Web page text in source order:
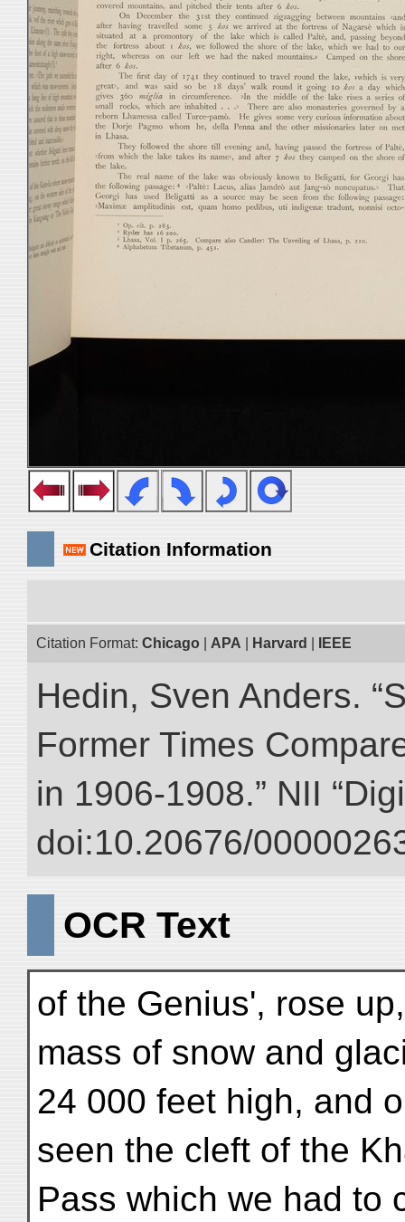
Citation Information
Citation Format: Chicago APA Harvard IEEE
Hedin, Sven Anders.
Former Times
in 1906-1908.” NII
doi:10.20676/
OCR Text
of the Genius', rose
mass of snow and
24 000 feet high, and
seen the cleft of the
Pass which we had to